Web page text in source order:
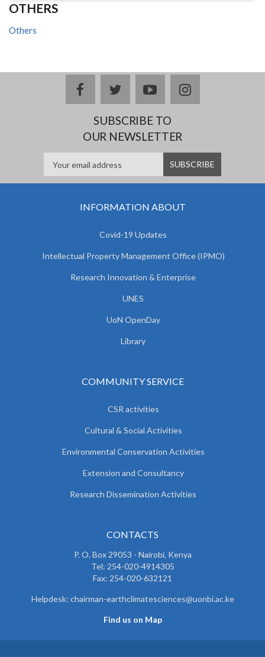
OTHERS
Others
facebooktwitteryoutubeinstagram
SUBSCRIBE TO
OUR NEWSLETTER
INFORMATION ABOUT
Covid-19 Updates
Intellectual Property Management Office (IPMO)
Research Innovation & Enterprise
UNES
UoN OpenDay
Library
COMMUNITY SERVICE
CSR activities
Cultural & Social Activities
Environmental Conservation Activities
Extension and Consultancy
Research Dissemination Activities
CONTACTS
P. O. Box 29053 - Nairobi, Kenya
Tel: 254-020-4914305
Fax: 254-020-632121
Helpdesk: chairman-earthclimatesciences@uonbi.ac.ke
Find us on Map